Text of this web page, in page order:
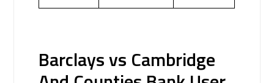
Barclays vs Cambridge